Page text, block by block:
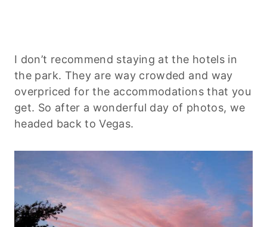
I don’t recommend staying at the hotels in
the park. They are way crowded and way
overpriced for the accommodations that you
get. So after a wonderful day of photos, we
headed back to Vegas.